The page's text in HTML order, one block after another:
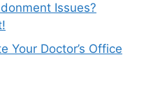
Issues?
Your Doctor’s Office